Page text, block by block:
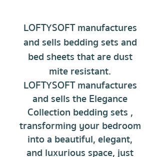
LOFTYSOFT manufactures
and sells bedding setsand
bed sheetsthat are dust
mite resistant.
LOFTYSOFT manufactures
and sells the Elegance
Collection bedding sets ,
transforming your bedroom
into a beautiful, elegant,
and luxurious space, just